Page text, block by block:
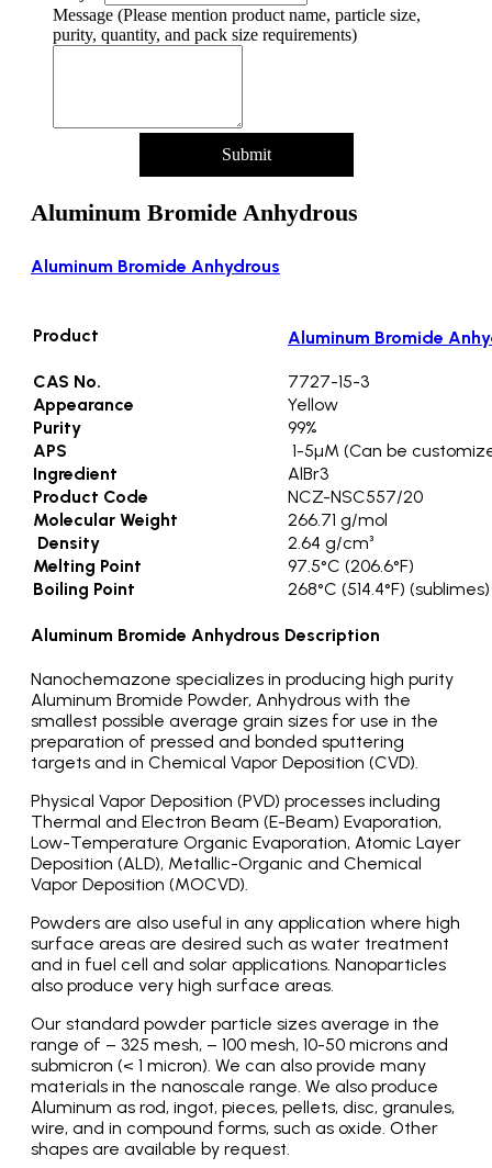
Address
Country
Message (Please mention product name, particle size,
purity, quantity, and pack size requirements)
Submit
Aluminum Bromide Anhydrous
Aluminum Bromide Anhydrous
Product Aluminum Bromide
CAS No.
7727-15-3
Appearance
Yellow
Purity
99%
APS
1-5µM (Can be
Ingredient
AlBr3
Product Code
NCZ-NSC557/20
Molecular Weight
266.71 g/mol
Density
2.64 g/cm³
Melting Point
97.5°C (206.6°F)
Boiling Point
268°C (514.4°F) (sublimes)
Aluminum Bromide Anhydrous Description
Nanochemazone specializes in producing high purity
Aluminum Bromide Powder, Anhydrous with the
smallest possible average grain sizes for use in the
preparation of pressed and bonded sputtering
targets and in Chemical Vapor Deposition (CVD).
Physical Vapor Deposition (PVD) processes including
Thermal and Electron Beam (E-Beam) Evaporation,
Low-Temperature Organic Evaporation, Atomic Layer
Deposition (ALD), Metallic-Organic and Chemical
Vapor Deposition (MOCVD).
Powders are also useful in any application where high
surface areas are desired such as water treatment
and in fuel cell and solar applications. Nanoparticles
also produce very high surface areas.
Our standard powder particle sizes average in the
range of – 325 mesh, – 100 mesh, 10-50 microns and
submicron (< 1 micron). We can also provide many
materials in the nanoscale range. We also produce
Aluminum as rod, ingot, pieces, pellets, disc, granules,
wire, and in compound forms, such as oxide. Other
shapes are available by request.